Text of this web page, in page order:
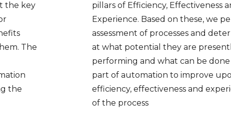
the key
The
the
pillars of Efficiency, Effectiveness
Experience. Based on these, we
assessment of processes and
at what potential they are
performing and what can be done
part of automation to improve
efficiency, effectiveness and
of the process